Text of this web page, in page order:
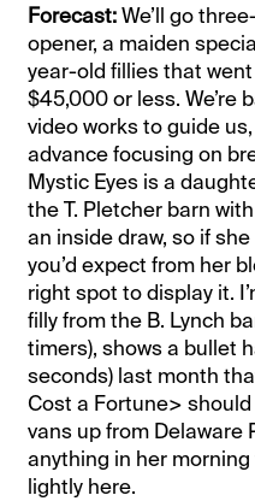
Forecast:We’ll go
opener, a maiden
year-old fillies that
$45,000 or less. We’re
video works to guide
advance focusing on
Mystic Eyes is a
the T. Pletcher barn
an inside draw, so if
you’d expect from her
right spot to display it.
filly from the B. Lynch
timers), shows a bullet
seconds) last month
Cost a Fortune>
vans up from Delaware
anything in her
lightly here.